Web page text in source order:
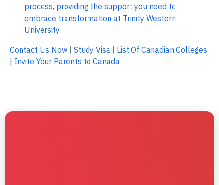
process, providing the support you need to
embrace transformation at Trinity Western
University.
Contact Us Now
Study Visa
List Of Canadian Colleges
Invite Your Parents to Canada